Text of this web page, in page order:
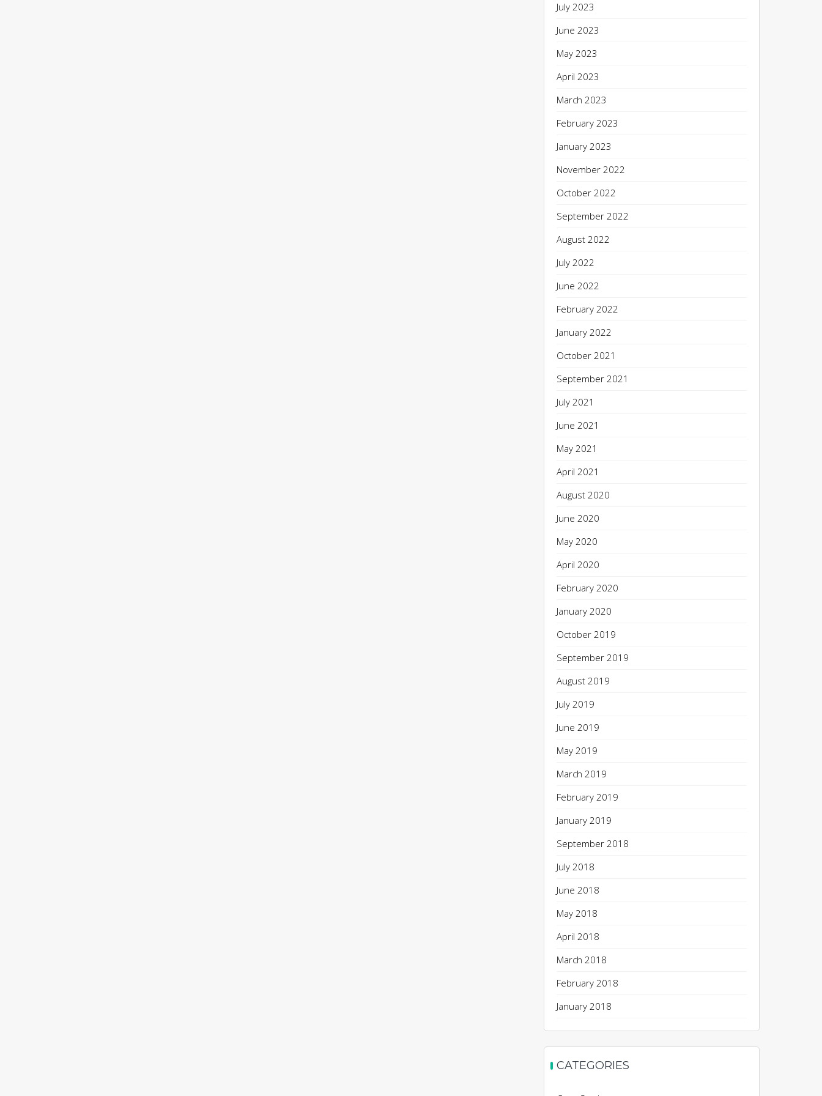
July 2023
June 2023
May 2023
April 2023
March 2023
February 2023
January 2023
November 2022
October 2022
September 2022
August 2022
July 2022
June 2022
February 2022
January 2022
October 2021
September 2021
July 2021
June 2021
May 2021
April 2021
August 2020
June 2020
May 2020
April 2020
February 2020
January 2020
October 2019
September 2019
August 2019
July 2019
June 2019
May 2019
March 2019
February 2019
January 2019
September 2018
July 2018
June 2018
May 2018
April 2018
March 2018
February 2018
January 2018
CATEGORIES